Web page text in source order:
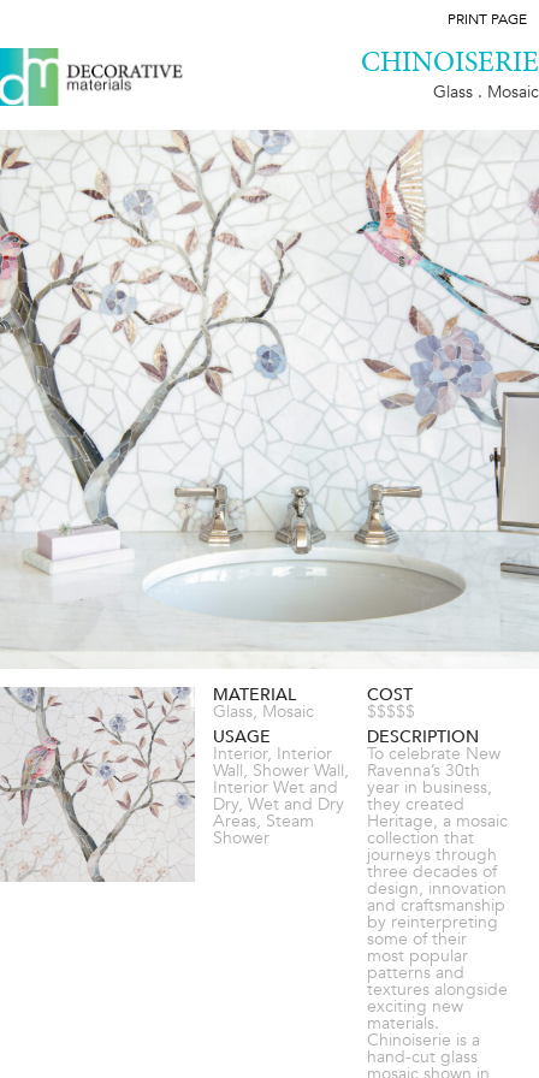
PRINT PAGE
CHINOISERIE
Glass . Mosaic
MATERIAL
Glass, Mosaic
USAGE
Interior, Interior
Wall, Shower Wall,
Interior Wet and
Dry, Wet and Dry
Areas, Steam
Shower
COST
$$$$$
DESCRIPTION
To celebrate New
Ravenna’s 30th
year in business,
they created
Heritage, a mosaic
collection that
journeys through
three decades of
design, innovation
and craftsmanship
by reinterpreting
some of their
most popular
patterns and
textures alongside
exciting new
materials.
Chinoiserie is a
hand-cut glass